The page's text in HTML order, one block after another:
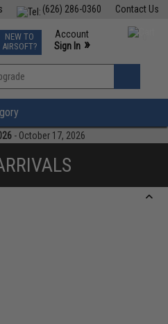
Contact Us
(626) 286-0360
TCG Events
Phone Support M-F 7am-5pm PST
NEW TO
AIRSOFT?
Account
Sign In »
»
- October 17, 2026